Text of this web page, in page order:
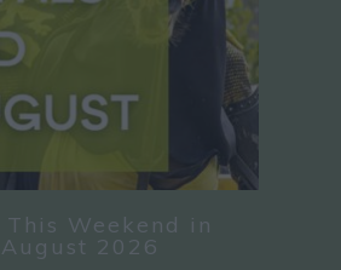
Weekend in
2026